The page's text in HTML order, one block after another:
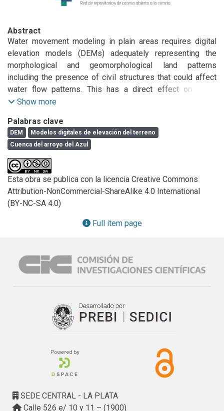
Abstract
Water movement modeling in plain areas requires digital
elevation models (DEMs) adequately representing the
morphological and geomorphological land patterns
including the presence of civil structures that could affect
water flow patterns. This has a direct effect on water
accumulation and water flow direction. The objectives of
surface water movement in plain areas could be predicted.
In order to do that, we evaluated the accuracy of a digital
elevation data set consisting in 4064 points measured with
a differential global positioning system (GPS) in a plain
area of central Buenos Aires province. Three DEMs were
analyzed: (1) the Advanced Spaceborne Thermal Emission
and Reflection Radiometer (ASTER), (2) the Shuttle Radar
Topography Mission (SRTM) and (3) the Advanced Land
Observing Satellite with the Phased Array Type L-Band
land slope, delimitation of geomorphological units, civil
structures, basin boundaries and streams network) and
had a ± 4.4 m root mean square error (RMSE) in contrast to
the ASTER DEM which had a ± 9 m RMSE. Our analysis
proved that the best DEM representing the study area is
to the SRTM were the inverse distance weighting and the
ANUDEM, whereas the spline method displayed the lowest
vertical accuracy. With the proposed method we obtained a
reduction compared to the raw DEM
Show more
Palabras clave
DEM
Modelos digitales de elevación del terreno
Cuenca del arroyo del Azul
Esta obra se publica con la licencia Creative Commons
Attribution-NonCommercial-ShareAlike 4.0 International
(BY-NC-SA 4.0)
Full item page
SEDE CENTRAL - LA PLATA
Calle 526 e/ 10 y 11 – (1900)